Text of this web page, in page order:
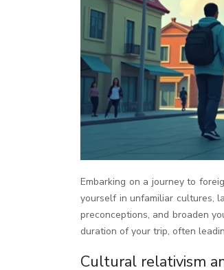
Embarking on a journey to foreign lands can profoundly alter the way you perceive the world around you. The act of immersing
yourself in unfamiliar cultures,
preconceptions, and broaden
duration of your trip, often
Cultural relativism